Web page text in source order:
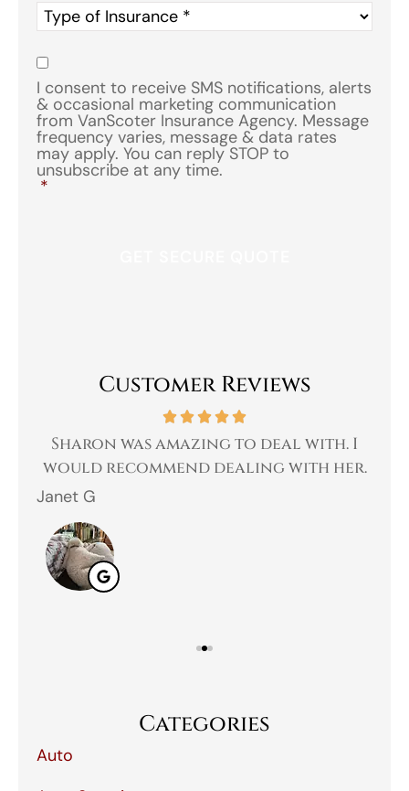
Type
of
Insurance
Consent
I consent to receive SMS notifications, alerts
& occasional marketing communication
from VanScoter Insurance Agency. Message
frequency varies, message & data rates
may apply. You can reply STOP to
unsubscribe at any time.
*
Customer Reviews
Sharon was amazing to deal with. I
would recommend dealing with her.
Janet G
Categories
Auto